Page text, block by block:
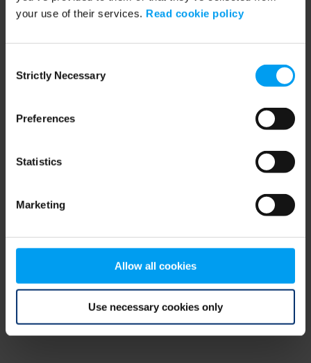
your use of their services. Read cookie policy
Selection
Strictly Necessary
Preferences
Statistics
Marketing
Allow all cookies
Use necessary cookies only